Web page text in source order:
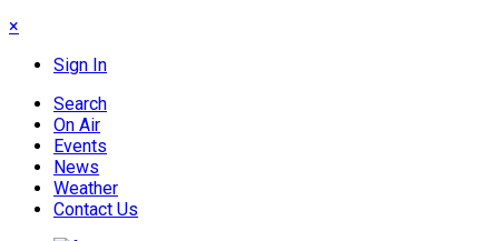
×
Sign In
Search
On Air
Events
News
Weather
Contact Us